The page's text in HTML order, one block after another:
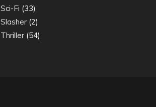
Sci-Fi (33)
Slasher (2)
Thriller (54)